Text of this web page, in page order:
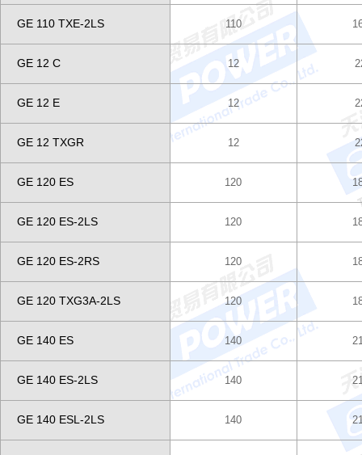
GE 110 TXE-2LS 110
GE 12 C 12
GE 12 E 12
GE 12 TXGR 12
GE 120 ES 120
GE 120 ES-2LS 120
GE 120 ES-2RS 120
GE 120 TXG3A-2LS 120
GE 140 ES 140
GE 140 ES-2LS 140
GE 140 ESL-2LS 140